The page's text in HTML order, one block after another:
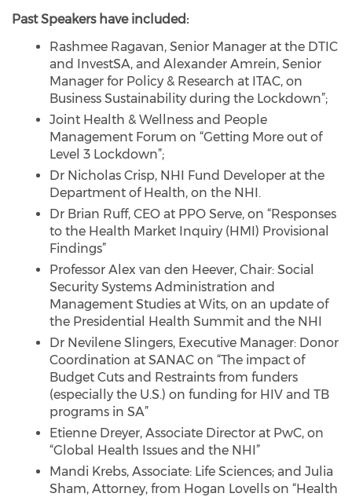
Past Speakers have included:
Rashmee Ragavan, Senior Manager at the DTIC
and InvestSA, and Alexander Amrein, Senior
Manager for Policy & Research at ITAC, on
Business Sustainability during the Lockdown”;
Joint Health & Wellness and People
Management Forum on “Getting More out of
Level 3 Lockdown”;
Dr Nicholas Crisp, NHI Fund Developer at the
Department of Health, on the NHI.
Dr Brian Ruff, CEO at PPO Serve, on “Responses
to the Health Market Inquiry (HMI) Provisional
Findings”
Professor Alex van den Heever, Chair: Social
Security Systems Administration and
Management Studies at Wits, on an update of
the Presidential Health Summit and the NHI
Dr Nevilene Slingers, Executive Manager: Donor
Coordination at SANAC on “The impact of
Budget Cuts and Restraints from funders
(especially the U.S.) on funding for HIV and TB
programs in SA”
Etienne Dreyer, Associate Director at PwC, on
“Global Health Issues and the NHI”
Mandi Krebs, Associate: Life Sciences; and Julia
Sham, Attorney, from Hogan Lovells on “Health